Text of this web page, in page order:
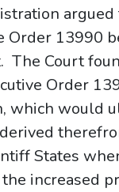
Order 13990
The Court
Order
which would
States
increased